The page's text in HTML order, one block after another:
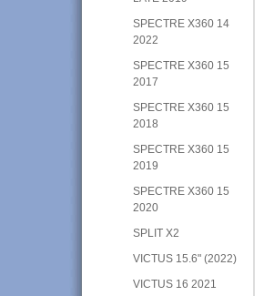
SPECTRE X360 14
2022
SPECTRE X360 15
2017
SPECTRE X360 15
2018
SPECTRE X360 15
2019
SPECTRE X360 15
2020
SPLIT X2
VICTUS 15.6" (2022)
VICTUS 16 2021